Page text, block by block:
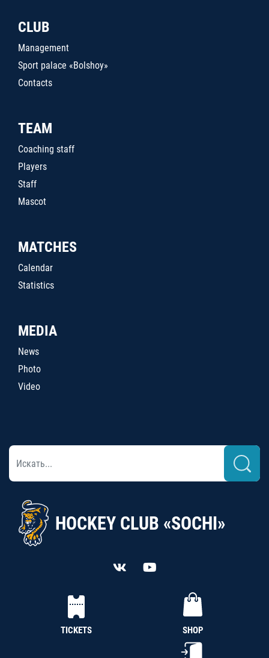
CLUB
Management
Sport palace «Bolshoy»
Contacts
TEAM
Coaching staff
Players
Staff
Mascot
MATCHES
Calendar
Statistics
MEDIA
News
Photo
Video
HOCKEY CLUB «SOCHI»
TICKETS SHOP